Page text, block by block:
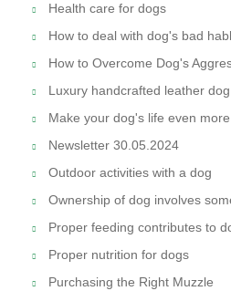
Health care for dogs
How to deal with dog's bad
How to Overcome Dog's
Luxury handcrafted leather
Make your dog's life even
Newsletter 30.05.2024
Outdoor activities with a dog
Ownership of dog involves
Proper feeding contributes to
Proper nutrition for dogs
Purchasing the Right Muzzle